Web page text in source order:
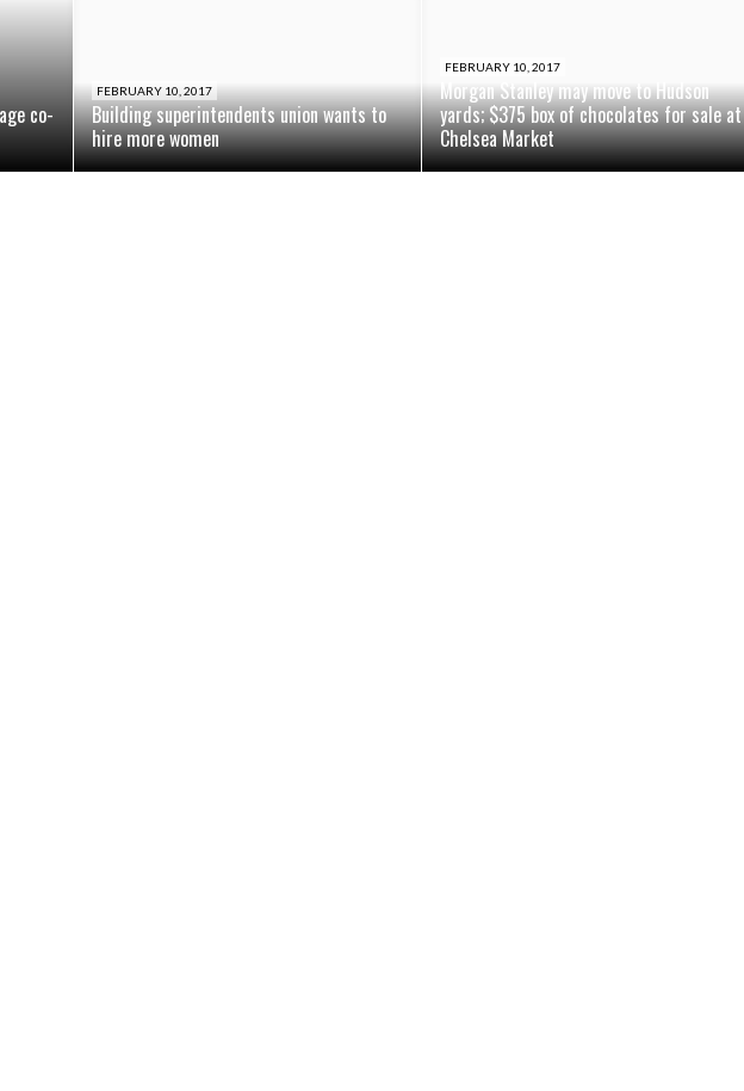
co-
FEBRUARY 10, 2017
Building superintendents union wants to
hire more women
FEBRUARY 10, 2017
Morgan Stanley may move to Hudson
yards; $375 box of chocolates for sale at
Chelsea Market